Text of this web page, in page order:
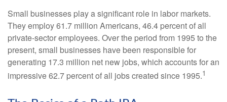
Small businesses play a significant role in labor markets.
They employ 61.7 million Americans, 46.4 percent of all
private-sector employees. Over the period from 1995 to the
present, small businesses have been responsible for
generating 17.3 million net new jobs, which accounts for an
impressive 62.7 percent of all jobs created since 1995.1